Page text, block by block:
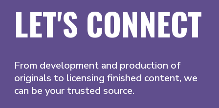
LET'S CONNECT
From development and production of
originals to licensing finished content, we
can be your trusted source.